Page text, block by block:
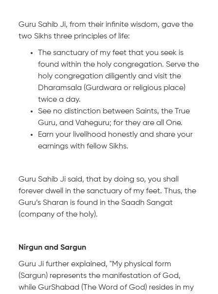
Guru Sahib Ji, from their infinite wisdom, gave the
two Sikhs three principles of life:
The sanctuary of my feet that you seek is
found within the holy congregation. Serve the
holy congregation diligently and visit the
Dharamsala (Gurdwara or religious place)
twice a day.
See no distinction between Saints, the True
Guru, and Vaheguru; for they are all One.
Earn your livelihood honestly and share your
earnings with fellow Sikhs.
Guru Sahib Ji said, that by doing so, you shall
forever dwell in the sanctuary of my feet. Thus, the
Guru’s Sharan is found in the Saadh Sangat
(company of the holy).
Nirgun and Sargun
Guru Ji further explained, "My physical form
(Sargun) represents the manifestation of God,
while GurShabad (The Word of God) resides in my